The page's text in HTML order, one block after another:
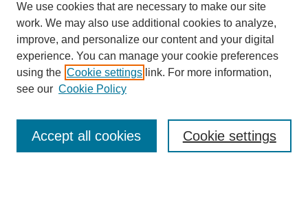
SEARCH
Enter search terms:
We use cookies that are necessary to make our site
work. We may also use additional cookies to analyze,
improve, and personalize our content and your digital
experience. You can manage your cookie preferences
using the Cookie settings link. For more information,
see our Cookie Policy
Cookie settings
Accept all cookies